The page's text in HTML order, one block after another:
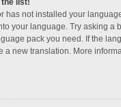
has not installed your
your language. Try asking a
pack you need. If the
a new translation. More